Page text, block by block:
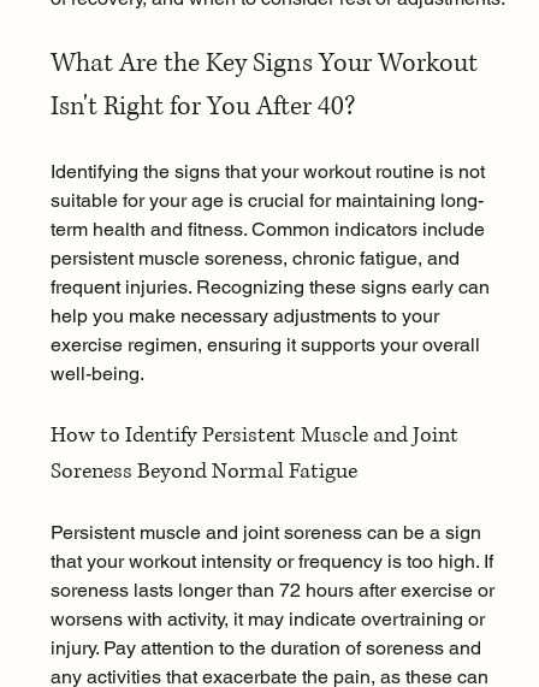
What Are the Key Signs Your Workout
Isn't Right for You After 40?
Identifying the signs that your workout routine is not
suitable for your age is crucial for maintaining long-
term health and fitness. Common indicators include
persistent muscle soreness, chronic fatigue, and
frequent injuries. Recognizing these signs early can
help you make necessary adjustments to your
exercise regimen, ensuring it supports your overall
well-being.
How to Identify Persistent Muscle and Joint
Soreness Beyond Normal Fatigue
Persistent muscle and joint soreness can be a sign
that your workout intensity or frequency is too high. If
soreness lasts longer than 72 hours after exercise or
worsens with activity, it may indicate overtraining or
injury. Pay attention to the duration of soreness and
any activities that exacerbate the pain, as these can